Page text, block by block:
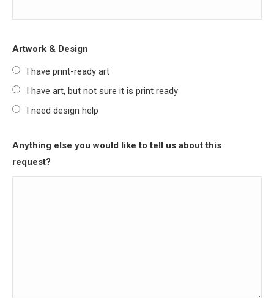
Artwork & Design
I have print-ready art
I have art, but not sure it is print ready
I need design help
Anything else you would like to tell us about this
request?